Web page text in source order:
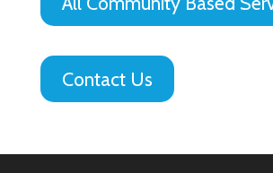
Contact Us